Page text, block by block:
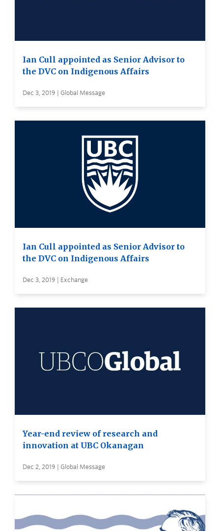
Ian Cull appointed as Senior Advisor to
the DVC on Indigenous Affairs
Dec 3, 2019 | Global Message
Ian Cull appointed as Senior Advisor to
the DVC on Indigenous Affairs
Dec 3, 2019 | Exchange
Year-end review of research and
innovation at UBC Okanagan
Dec 2, 2019 | Global Message